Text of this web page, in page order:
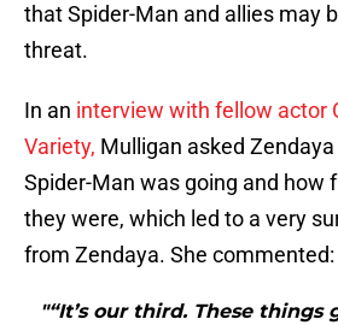
that Spider-Man and allies may
threat.
In an interview with fellow actor
Variety, Mulligan asked
Spider-Man was going and how
they were, which led to a very
from Zendaya. She commented:
"“It’s our third. These things